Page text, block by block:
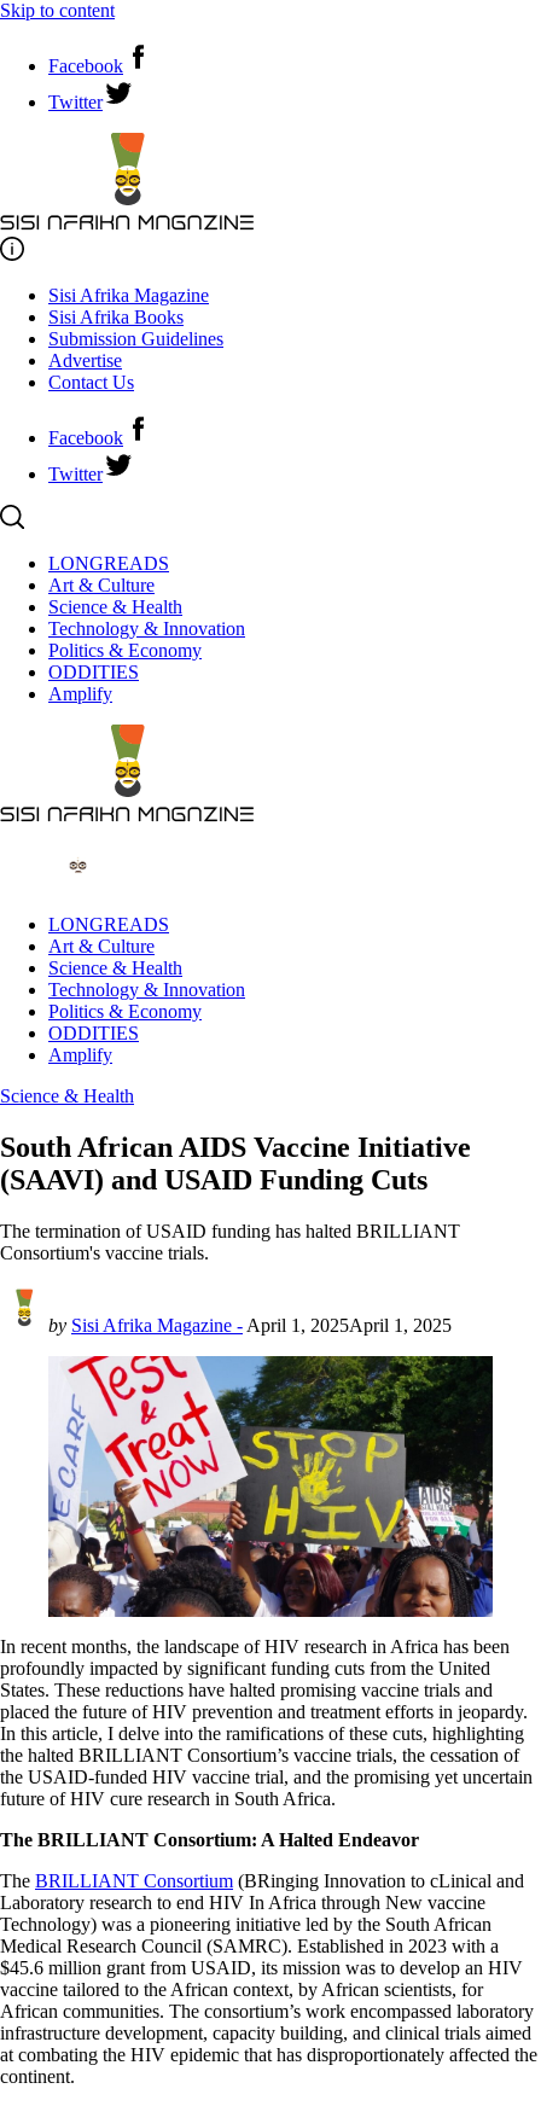
Skip to content
Facebook
Twitter
Sisi Afrika Magazine
Sisi Afrika Books
Submission Guidelines
Advertise
Contact Us
Facebook
Twitter
LONGREADS
Art & Culture
Science & Health
Technology & Innovation
Politics & Economy
ODDITIES
Amplify
LONGREADS
Art & Culture
Science & Health
Technology & Innovation
Politics & Economy
ODDITIES
Amplify
Science & Health
South African AIDS Vaccine Initiative
(SAAVI) and USAID Funding Cuts
The termination of USAID funding has halted BRILLIANT
Consortium's vaccine trials.
by Sisi Afrika Magazine - April 1, 2025April 1, 2025
In recent months, the landscape of HIV research in Africa has been
profoundly impacted by significant funding cuts from the United
States. These reductions have halted promising vaccine trials and
placed the future of HIV prevention and treatment efforts in jeopardy.
In this article, I delve into the ramifications of these cuts, highlighting
the halted BRILLIANT Consortium’s vaccine trials, the cessation of
the USAID-funded HIV vaccine trial, and the promising yet uncertain
future of HIV cure research in South Africa.​
The BRILLIANT Consortium: A Halted Endeavor
The BRILLIANT Consortium (BRinging Innovation to cLinical and
Laboratory research to end HIV In Africa through New vaccine
Technology) was a pioneering initiative led by the South African
Medical Research Council (SAMRC). Established in 2023 with a
$45.6 million grant from USAID, its mission was to develop an HIV
vaccine tailored to the African context, by African scientists, for
African communities. The consortium’s work encompassed laboratory
infrastructure development, capacity building, and clinical trials aimed
at combating the HIV epidemic that has disproportionately affected the
continent.​